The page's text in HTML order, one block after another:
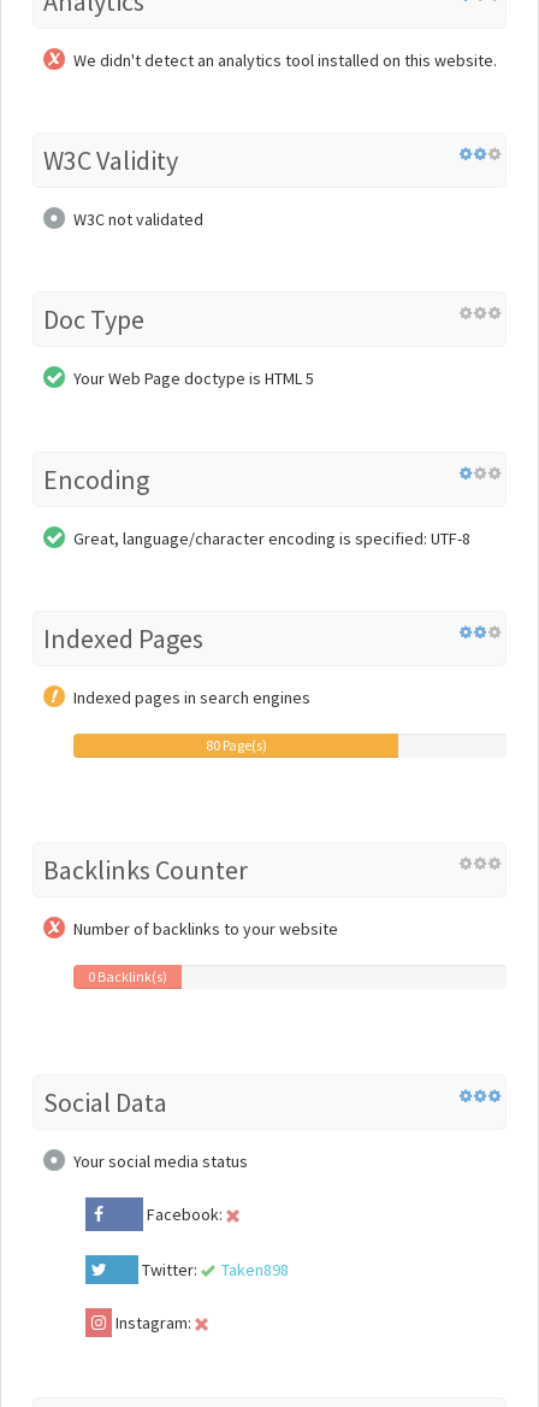
We didn't detect an analytics tool installed on this website.
W3C Validity
W3C not validated
Doc Type
Your Web Page doctype is HTML 5
Encoding
Great, language/character encoding is specified: UTF-8
Indexed Pages
Indexed pages in search engines
80 Page(s)
Backlinks Counter
Number of backlinks to your website
0 Backlink(s)
Social Data
Your social media status
Facebook:
Twitter: Taken898
Instagram: